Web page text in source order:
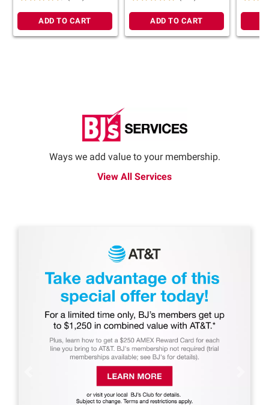
ADD TO CART ADD TO CART
Ways we add value to your membership.
View All Services